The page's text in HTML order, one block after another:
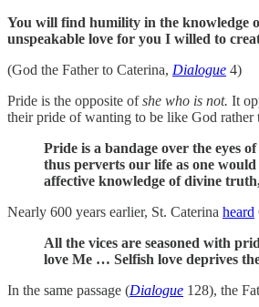
You will find humility in the knowledge
unspeakable love for you I willed to
(God the Father to Caterina, Dialogue 4)
Pride is the opposite ofshe who is not. It
their pride of wanting to be like God
Pride is a bandage over the eyes
thus perverts our life as one
affective knowledge of divine
Nearly 600 years earlier, St. Caterina heard
All the vices are seasoned with
love Me … Selfish love deprives
In the same passage (Dialogue 128), the